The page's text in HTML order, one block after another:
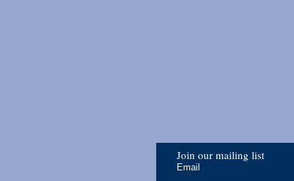
Join our mailing list
Email